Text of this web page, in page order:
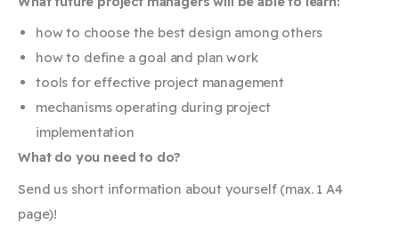
how to choose the best design among others
how to define a goal and plan work
tools for effective project management
mechanisms operating during project
implementation
What do you need to do?
Send us short information about yourself (max. 1 A4
page)!